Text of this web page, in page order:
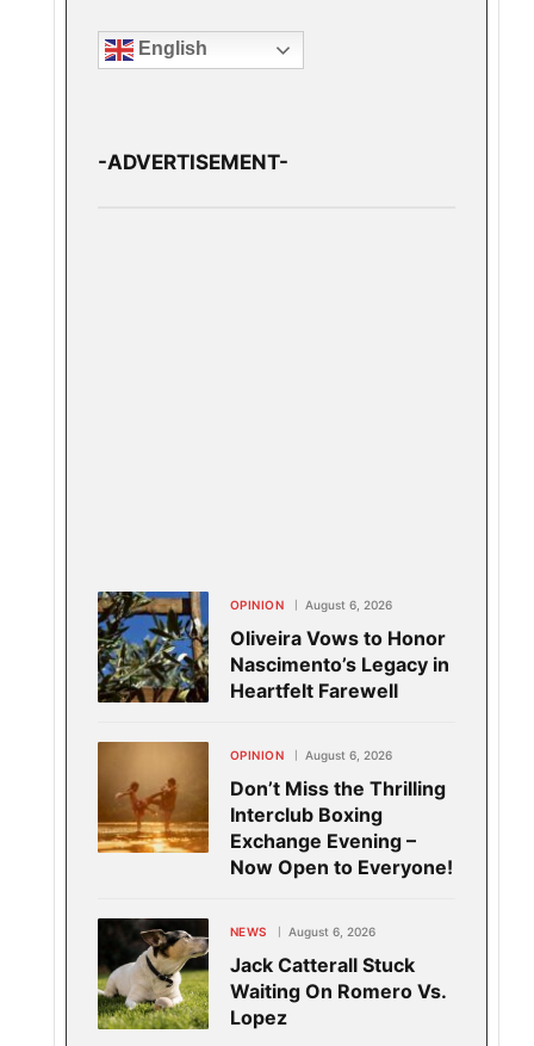
English
-ADVERTISEMENT-
OPINION August 6, 2026
Oliveira Vows to Honor
Nascimento’s Legacy in
Heartfelt Farewell
OPINION August 6, 2026
Don’t Miss the Thrilling
Interclub Boxing
Exchange Evening –
Now Open to Everyone!
NEWS August 6, 2026
Jack Catterall Stuck
Waiting On Romero Vs.
Lopez